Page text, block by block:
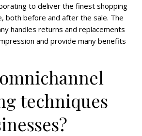
to deliver the finest shopping
both before and after the sale. The
handles returns and replacements
and provide many benefits
techniques